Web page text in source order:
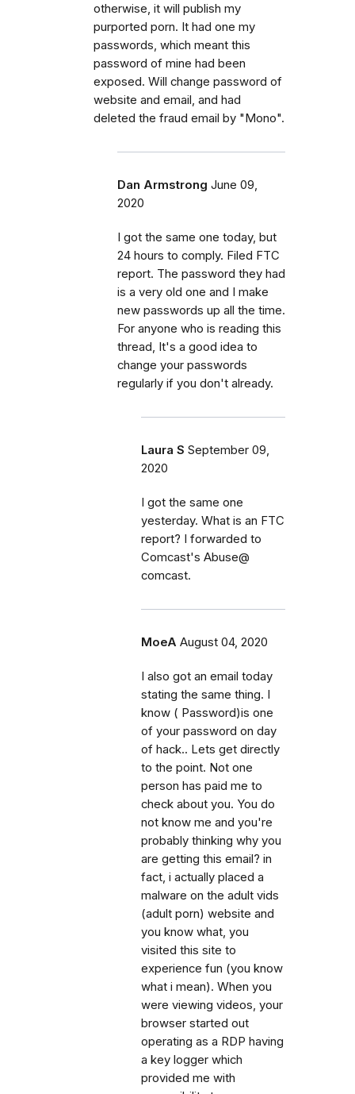
otherwise, it will publish my
purported porn. It had one my
passwords, which meant this
password of mine had been
exposed. Will change password of
website and email, and had
deleted the fraud email by "Mono".
Dan Armstrong June 09,
2020
I got the same one today, but
24 hours to comply. Filed FTC
report. The password they had
is a very old one and I make
new passwords up all the time.
For anyone who is reading this
thread, It's a good idea to
change your passwords
regularly if you don't already.
Laura S September 09,
2020
I got the same one
yesterday. What is an FTC
report? I forwarded to
Comcast's Abuse@
comcast.
MoeA August 04, 2020
I also got an email today
stating the same thing. I
know ( Password)is one
of your password on day
of hack.. Lets get directly
to the point. Not one
person has paid me to
check about you. You do
not know me and you're
probably thinking why you
are getting this email? in
fact, i actually placed a
malware on the adult vids
(adult porn) website and
you know what, you
visited this site to
experience fun (you know
what i mean). When you
were viewing videos, your
browser started out
operating as a RDP having
a key logger which
provided me with